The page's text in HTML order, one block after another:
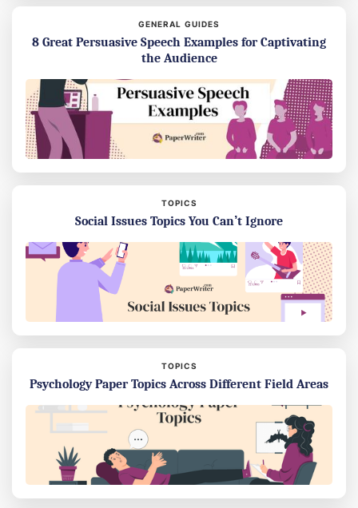
GENERAL GUIDES
8 Great Persuasive Speech Examples for Captivating
the Audience
TOPICS
Social Issues Topics You Can’t Ignore
TOPICS
Psychology Paper Topics Across Different Field Areas